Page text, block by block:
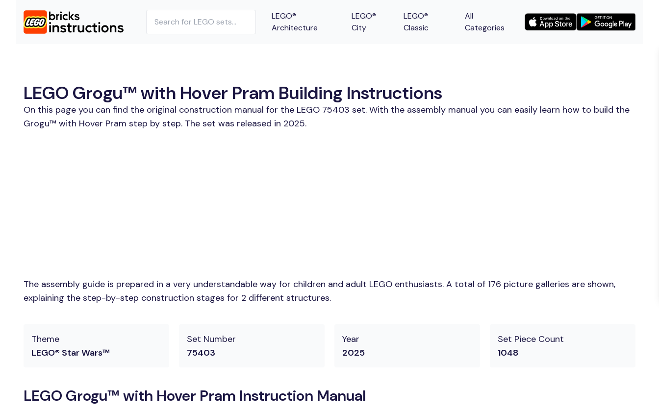
LEGO®
Architecture
LEGO®
City
LEGO®
Classic
All
Categories
LEGO Grogu™ with Hover Pram Building Instructions
On this page you can find the original construction manual for the LEGO 75403 set. With the assembly manual you can easily learn how to build the
Grogu™ with Hover Pram step by step. The set was released in 2025.
The assembly guide is prepared in a very understandable way for children and adult LEGO enthusiasts. A total of 176 picture galleries are shown,
explaining the step-by-step construction stages for 2 different structures.
Theme
LEGO® Star Wars™
Set Number
75403
Year
2025
Set Piece Count
1048
LEGO Grogu™ with Hover Pram Instruction Manual